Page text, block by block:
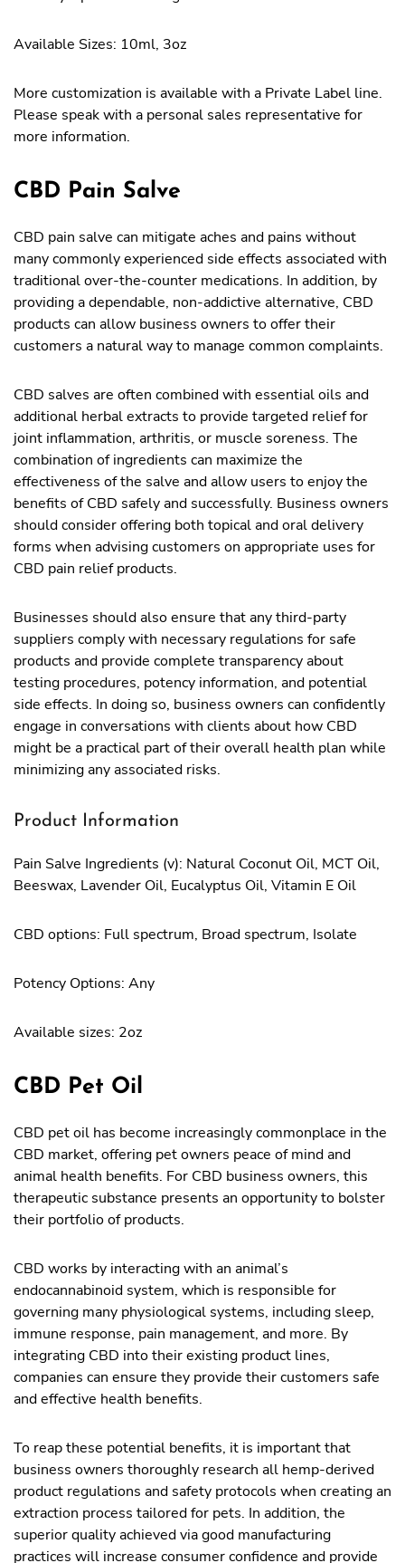
Available Sizes: 10ml, 3oz
More customization is available with a Private Label line.
Please speak with a personal sales representative for
more information.
CBD Pain Salve
CBD pain salve can mitigate aches and pains without
many commonly experienced side effects associated with
traditional over-the-counter medications. In addition, by
providing a dependable, non-addictive alternative, CBD
products can allow business owners to offer their
customers a natural way to manage common complaints.
CBD salves are often combined with essential oils and
additional herbal extracts to provide targeted relief for
joint inflammation, arthritis, or muscle soreness. The
combination of ingredients can maximize the
effectiveness of the salve and allow users to enjoy the
benefits of CBD safely and successfully. Business owners
should consider offering both topical and oral delivery
forms when advising customers on appropriate uses for
CBD pain relief products.
Businesses should also ensure that any third-party
suppliers comply with necessary regulations for safe
products and provide complete transparency about
testing procedures, potency information, and potential
side effects. In doing so, business owners can confidently
engage in conversations with clients about how CBD
might be a practical part of their overall health plan while
minimizing any associated risks.
Product Information
Pain Salve Ingredients (v): Natural Coconut Oil, MCT Oil,
Beeswax, Lavender Oil, Eucalyptus Oil, Vitamin E Oil
CBD options: Full spectrum, Broad spectrum, Isolate
Potency Options: Any
Available sizes: 2oz
CBD Pet Oil
CBD pet oil has become increasingly commonplace in the
CBD market, offering pet owners peace of mind and
animal health benefits. For CBD business owners, this
therapeutic substance presents an opportunity to bolster
their portfolio of products.
CBD works by interacting with an animal’s
endocannabinoid system, which is responsible for
governing many physiological systems, including sleep,
immune response, pain management, and more. By
integrating CBD into their existing product lines,
companies can ensure they provide their customers safe
and effective health benefits.
To reap these potential benefits, it is important that
business owners thoroughly research all hemp-derived
product regulations and safety protocols when creating an
extraction process tailored for pets. In addition, the
superior quality achieved via good manufacturing
practices will increase consumer confidence and provide